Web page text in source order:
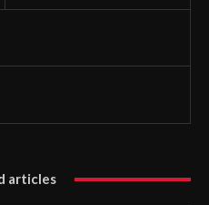
articles